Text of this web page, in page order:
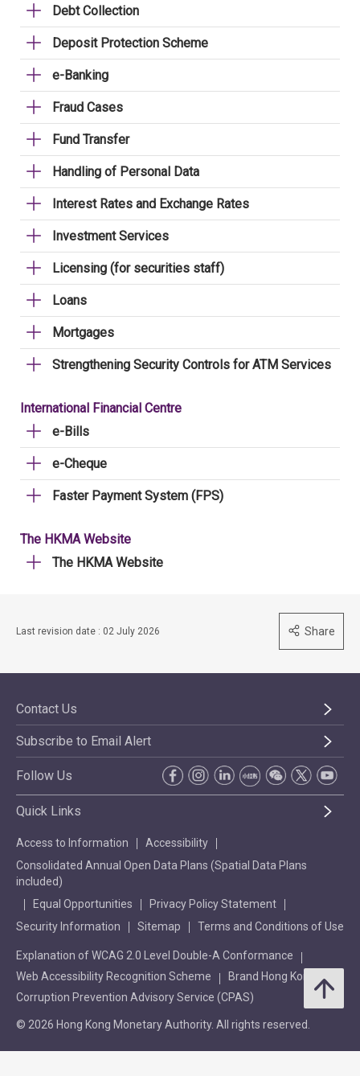
Debt Collection
Deposit Protection Scheme
e-Banking
Fraud Cases
Fund Transfer
Handling of Personal Data
Interest Rates and Exchange Rates
Investment Services
Licensing (for securities staff)
Loans
Mortgages
Strengthening Security Controls for ATM Services
International Financial Centre
e-Bills
e-Cheque
Faster Payment System (FPS)
The HKMA Website
The HKMA Website
Last revision date : 02 July 2026 Share
Contact Us
Subscribe to Email Alert
Follow Us
Quick Links
Access to Information
Accessibility
Consolidated Annual Open Data Plans (Spatial Data Plans
included)
Equal Opportunities
Privacy Policy Statement
Security Information
Sitemap Terms and Conditions of Use
Explanation of WCAG 2.0 Level Double-A Conformance
Web Accessibility Recognition Scheme
Brand Hong Kong
Corruption Prevention Advisory Service (CPAS)
© 2026 Hong Kong Monetary Authority. All rights reserved.